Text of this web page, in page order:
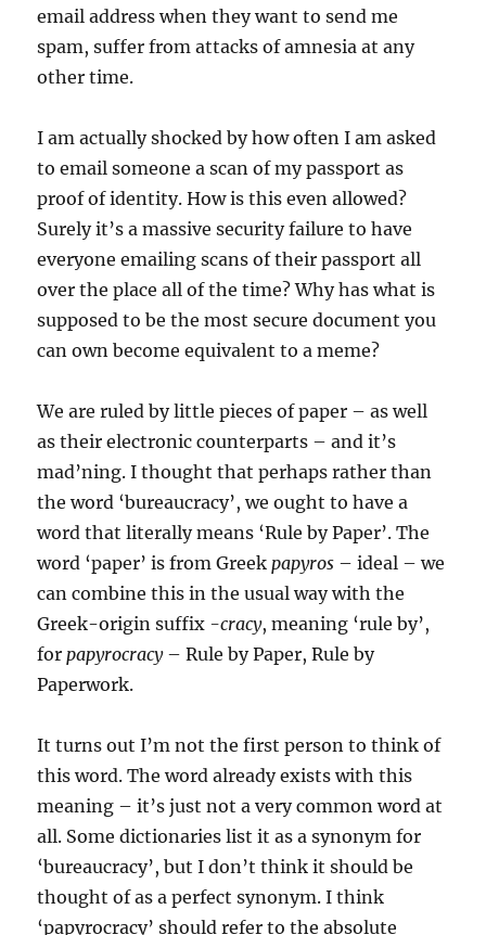
email address when they want to send me
spam, suffer from attacks of amnesia at any
other time.
I am actually shocked by how often I am asked
to email someone a scan of my passport as
proof of identity. How is this even allowed?
Surely it’s a massive security failure to have
everyone emailing scans of their passport all
over the place all of the time? Why has what is
supposed to be the most secure document you
can own become equivalent to a meme?
We are ruled by little pieces of paper – as well
as their electronic counterparts – and it’s
mad’ning. I thought that perhaps rather than
the word ‘bureaucracy’, we ought to have a
word that literally means ‘Rule by Paper’. The
word ‘paper’ is from Greekpapyros – ideal – we
can combine this in the usual way with the
Greek-origin suffix -cracy, meaning ‘rule by’,
forpapyrocracy– Rule by Paper, Rule by
Paperwork.
It turns out I’m not the first person to think of
this word. The word already exists with this
meaning – it’s just not a very common word at
all. Some dictionaries list it as a synonym for
‘bureaucracy’, but I don’t think it should be
thought of as a perfect synonym. I think
‘papyrocracy’ should refer to the absolute